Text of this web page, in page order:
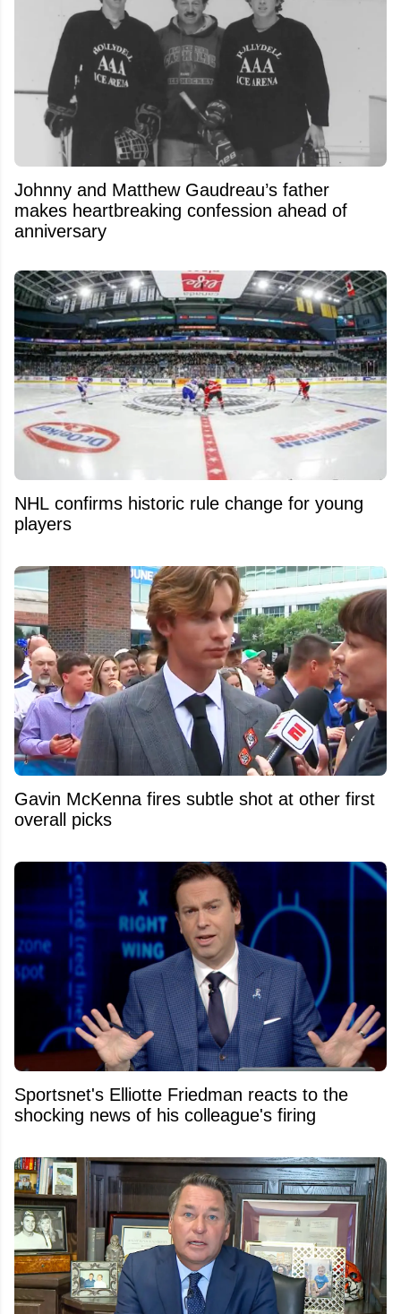
Johnny and Matthew Gaudreau’s father
makes heartbreaking confession ahead of
anniversary
NHL confirms historic rule change for young
players
Gavin McKenna fires subtle shot at other first
overall picks
Sportsnet's Elliotte Friedman reacts to the
shocking news of his colleague's firing